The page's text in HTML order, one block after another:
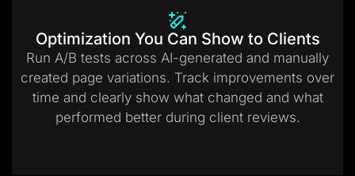
Optimization You Can Show to Clients
Run A/B tests across AI-generated and manually
created page variations. Track improvements over
time and clearly show what changed and what
performed better during client reviews.